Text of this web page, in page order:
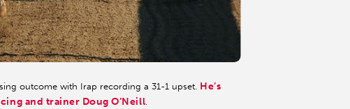
outcome with Irap recording a 31-1 upset. He’s
and trainer Doug O’Neill.